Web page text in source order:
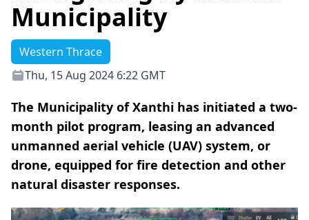
Municipality
Western Thrace
Thu, 15 Aug 2024 6:22 GMT
The Municipality of Xanthi has initiated a two-
month pilot program, leasing an advanced
unmanned aerial vehicle (UAV) system, or
drone, equipped for fire detection and other
natural disaster responses.